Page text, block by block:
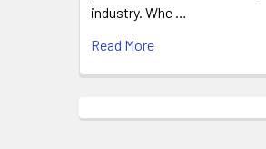
industry. Whe …
Read More